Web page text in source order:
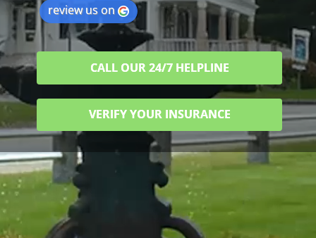
review us on
CALL OUR 24/7 HELPLINE
VERIFY YOUR INSURANCE